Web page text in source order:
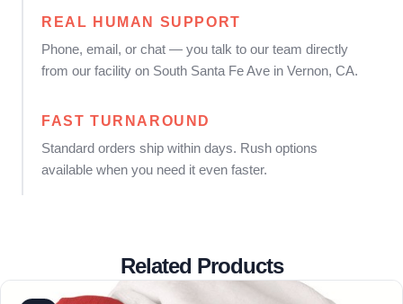
REAL HUMAN SUPPORT
Phone, email, or chat — you talk to our team directly
from our facility on South Santa Fe Ave in Vernon, CA.
FAST TURNAROUND
Standard orders ship within days. Rush options
available when you need it even faster.
Related Products